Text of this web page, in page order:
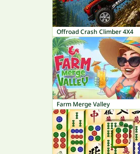
Offroad Crash Climber 4X4
Farm Merge Valley